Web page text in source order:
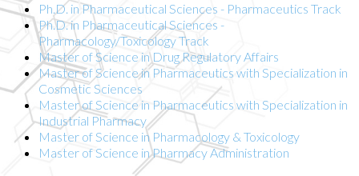
Ph.D. in Pharmaceutical Sciences - Pharmaceutics Track
Ph.D. in Pharmaceutical Sciences -
Pharmacology/Toxicology Track
Master of Science in Drug Regulatory Affairs
Master of Science in Pharmaceutics with Specialization in
Cosmetic Sciences
Master of Science in Pharmaceutics with Specialization in
Industrial Pharmacy
Master of Science in Pharmacology & Toxicology
Master of Science in Pharmacy Administration